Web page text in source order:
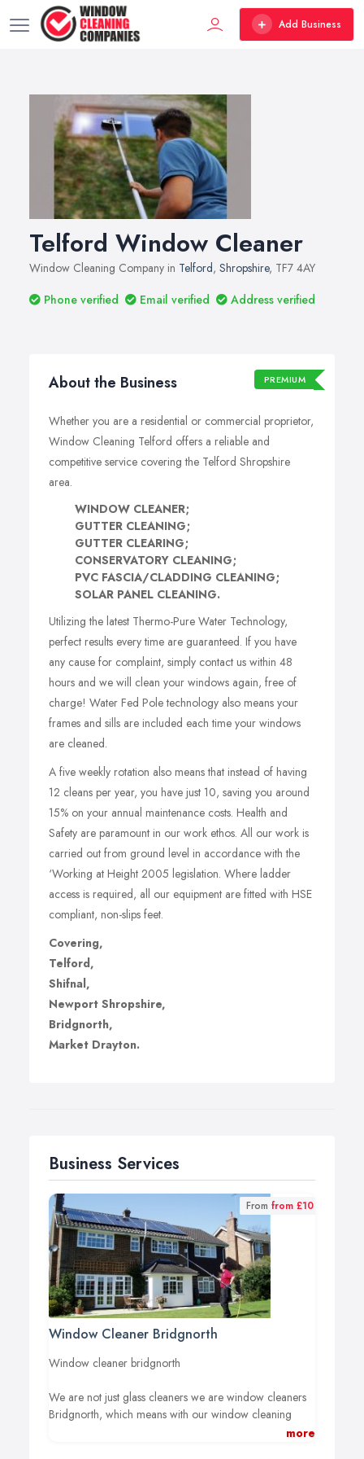
Add Business
Telford Window Cleaner
Window Cleaning Company in Telford, Shropshire, TF7 4AY
Phone verified
Email verified Address verified
About the Business PREMIUM
Whether you are a residential or commercial proprietor,
Window Cleaning Telford offers a reliable and
competitive service covering the Telford Shropshire
area.
WINDOW CLEANER;
GUTTER CLEANING;
GUTTER CLEARING;
CONSERVATORY CLEANING;
PVC FASCIA/CLADDING CLEANING;
SOLAR PANEL CLEANING.
Utilizing the latest Thermo-Pure Water Technology,
perfect results every time are guaranteed. If you have
any cause for complaint, simply contact us within 48
hours and we will clean your windows again, free of
charge! Water Fed Pole technology also means your
frames and sills are included each time your windows
are cleaned.
A five weekly rotation also means that instead of having
12 cleans per year, you have just 10, saving you around
15% on your annual maintenance costs. Health and
Safety are paramount in our work ethos. All our work is
carried out from ground level in accordance with the
‘Working at Height 2005 legislation. Where ladder
access is required, all our equipment are fitted with HSE
compliant, non-slips feet.
Covering,
Telford,
Shifnal,
Newport Shropshire,
Bridgnorth,
Market Drayton.
Business Services
Window Cleaner Bridgnorth
From from £10
Window cleaner bridgnorth
We are not just glass cleaners we are window cleaners
Bridgnorth, which means with our window cleaning
service we include all your frame units and sills withmore